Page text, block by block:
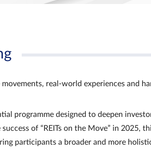
real‑world experiences and
programme designed to deepen
of “REITs on the Move” in 2025,
participants a broader and more